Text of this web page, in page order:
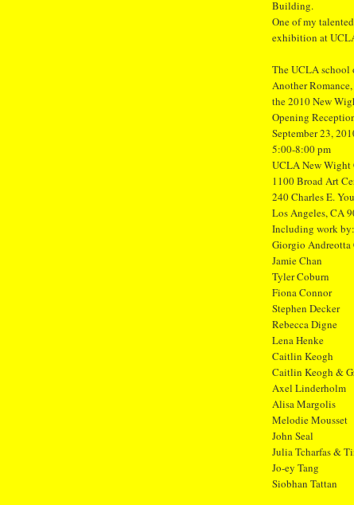
Building.
One of my
exhibition at
The UCLA school
Another Romance,
the 2010 New
Opening
September 23,
5:00-8:00 pm
UCLA New Wight
1100 Broad Art
240 Charles E.
Los Angeles, CA
Including work by:
Giorgio Andreotta
Jamie Chan
Tyler Coburn
Fiona Connor
Stephen Decker
Rebecca Digne
Lena Henke
Caitlin Keogh
Caitlin Keogh &
Axel Linderholm
Alisa Margolis
Melodie Mousset
John Seal
Julia Tcharfas &
Jo-ey Tang
Siobhan Tattan